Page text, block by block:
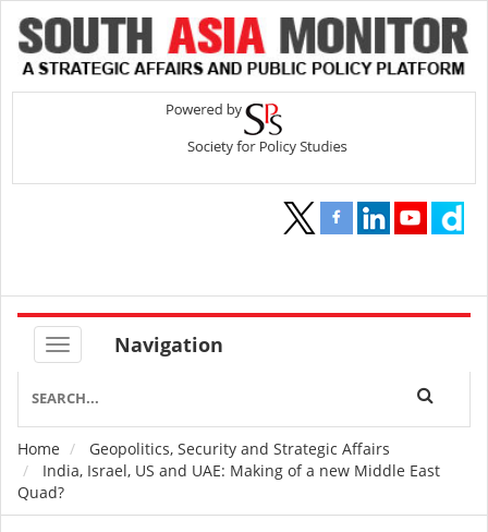
Navigation
Breadcrumb
Home
Geopolitics, Security and Strategic Affairs
India, Israel, US and UAE: Making of a new Middle East
Quad?